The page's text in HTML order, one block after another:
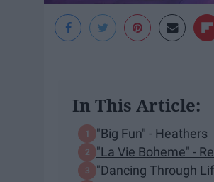
In This Article:
"Big Fun" - Heathers
"La Vie Boheme" -
"Dancing Through